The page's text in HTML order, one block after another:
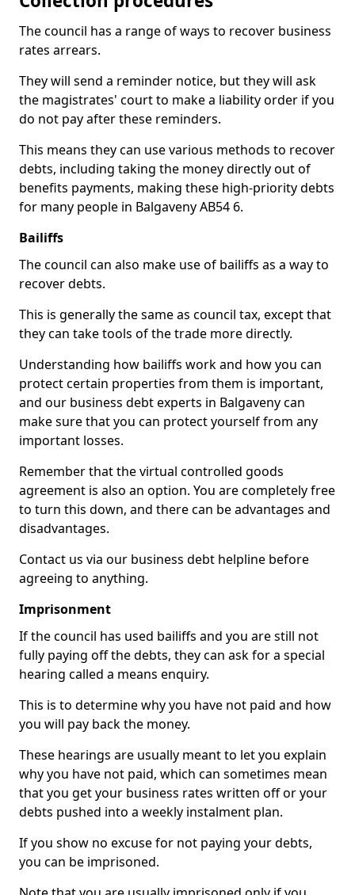
The council has a range of ways to recover business
rates arrears.
They will send a reminder notice, but they will ask
the magistrates' court to make a liability order if you
do not pay after these reminders.
This means they can use various methods to recover
debts, including taking the money directly out of
benefits payments, making these high-priority debts
for many people in Balgaveny AB54 6.
Bailiffs
The council can also make use of bailiffs as a way to
recover debts.
This is generally the same as council tax, except that
they can take tools of the trade more directly.
Understanding how bailiffs work and how you can
protect certain properties from them is important,
and our business debt experts in Balgaveny can
make sure that you can protect yourself from any
important losses.
Remember that the virtual controlled goods
agreement is also an option. You are completely free
to turn this down, and there can be advantages and
disadvantages.
Contact us via our business debt helpline before
agreeing to anything.
Imprisonment
If the council has used bailiffs and you are still not
fully paying off the debts, they can ask for a special
hearing called a means enquiry.
This is to determine why you have not paid and how
you will pay back the money.
These hearings are usually meant to let you explain
why you have not paid, which can sometimes mean
that you get your business rates written off or your
debts pushed into a weekly instalment plan.
If you show no excuse for not paying your debts,
you can be imprisoned.